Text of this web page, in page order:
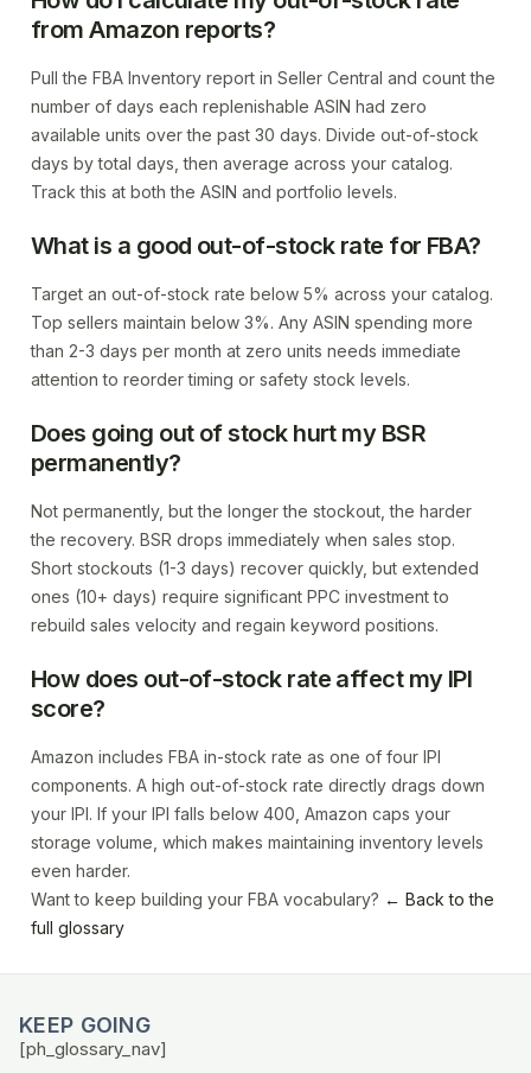
from Amazon reports?
Pull the FBA Inventory report in Seller Central and count the
number of days each replenishable ASIN had zero
available units over the past 30 days. Divide out-of-stock
days by total days, then average across your catalog.
Track this at both the ASIN and portfolio levels.
What is a good out-of-stock rate for FBA?
Target an out-of-stock rate below 5% across your catalog.
Top sellers maintain below 3%. Any ASIN spending more
than 2-3 days per month at zero units needs immediate
attention to reorder timing or safety stock levels.
Does going out of stock hurt my BSR
permanently?
Not permanently, but the longer the stockout, the harder
the recovery. BSR drops immediately when sales stop.
Short stockouts (1-3 days) recover quickly, but extended
ones (10+ days) require significant PPC investment to
rebuild sales velocity and regain keyword positions.
How does out-of-stock rate affect my IPI
score?
Amazon includes FBA in-stock rate as one of four IPI
components. A high out-of-stock rate directly drags down
your IPI. If your IPI falls below 400, Amazon caps your
storage volume, which makes maintaining inventory levels
even harder.
Want to keep building your FBA vocabulary? ← Back to the
full glossary
KEEP GOING
[ph_glossary_nav]